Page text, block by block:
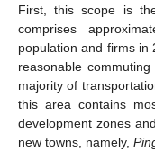
First, this scope is
comprises
population and firms in
reasonable
majority of
this area contains
development zones
new towns, namely,